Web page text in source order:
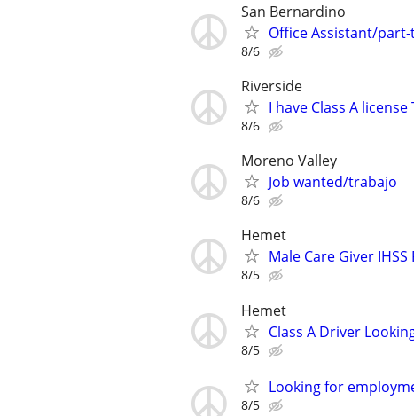
San Bernardino
Office Assistant/
8/6
Riverside
I have Class A
8/6
Moreno Valley
Job wanted/trabajo
8/6
Hemet
Male Care Giver
8/5
Hemet
Class A Driver
8/5
Looking for
8/5